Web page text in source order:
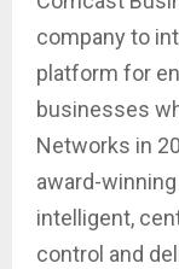
company to
platform for
businesses
Networks in
award-
intelligent,
control and